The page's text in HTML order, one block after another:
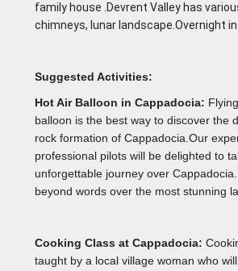
family house .Devrent Valley has
chimneys, lunar landscape.Overnight in
Suggested Activities:
Hot Air Balloon in Cappadocia:
balloon is the best way to discover the
rock formation of Cappadocia.Our
professional pilots will be delighted to
unforgettable journey over
beyond words over the most stunning
Cooking Class at Cappadocia:
taught by a local village woman who